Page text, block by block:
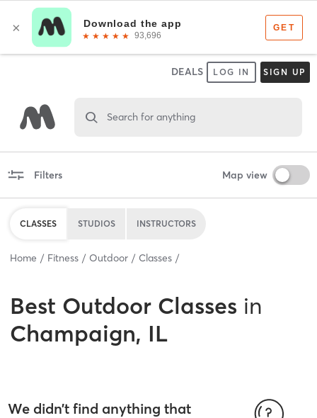
DEALS LOG IN SIGN UP
Search for anything
Filters Map view
CLASSES STUDIOS INSTRUCTORS
Home Fitness Outdoor Classes
Best Outdoor Classes in
Champaign, IL
We didn’t find anything that